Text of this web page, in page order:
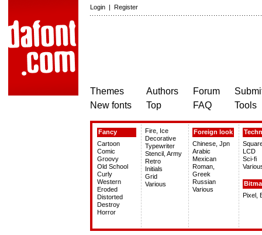
Login | Register
Themes
New fonts
Authors
Top
Forum
FAQ
Tools
Fancy
Cartoon
Comic
Groovy
Old School
Curly
Western
Eroded
Distorted
Destroy
Horror
Fire, Ice
Decorative
Typewriter
Stencil, Army
Retro
Initials
Grid
Various
Foreign look
Chinese, Jpn
Arabic
Mexican
Roman,
Greek
Russian
Various
LCD
Sci-fi
Pixel,